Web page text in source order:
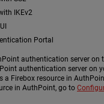
IKEv2
Portal
authentication server on
authentication server on
a Firebox resource in
in AuthPoint, go to